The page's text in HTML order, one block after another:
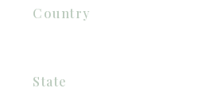
Country
State